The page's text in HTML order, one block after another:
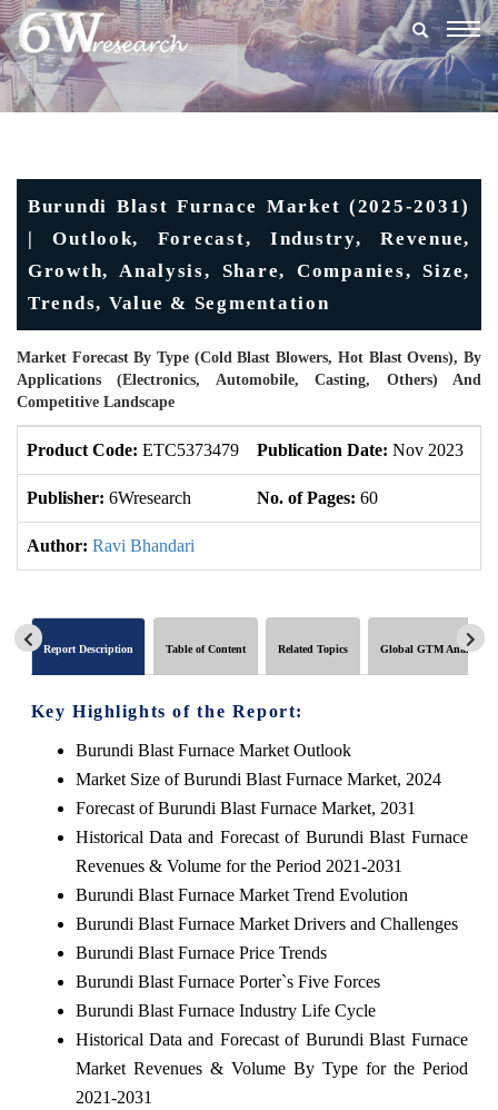
Burundi Blast Furnace Market (2025-2031)
| Outlook, Forecast, Industry, Revenue,
Growth, Analysis, Share, Companies, Size,
Trends, Value & Segmentation
Market Forecast By Type (Cold Blast Blowers, Hot Blast Ovens), By
Applications (Electronics, Automobile, Casting, Others) And
Competitive Landscape
Product Code: ETC5373479 Publication Date: Nov 2023
Publisher: 6Wresearch No. of Pages: 60
Author: Ravi Bhandari
Report Description Table of Content Related Topics Global GTM Analytics
Key Highlights of the Report:
Burundi Blast Furnace Market Outlook
Market Size of Burundi Blast Furnace Market, 2024
Forecast of Burundi Blast Furnace Market, 2031
Historical Data and Forecast of Burundi Blast Furnace
Revenues & Volume for the Period 2021-2031
Burundi Blast Furnace Market Trend Evolution
Burundi Blast Furnace Market Drivers and Challenges
Burundi Blast Furnace Price Trends
Burundi Blast Furnace Porter`s Five Forces
Burundi Blast Furnace Industry Life Cycle
Historical Data and Forecast of Burundi Blast Furnace
Market Revenues & Volume By Type for the Period
2021-2031